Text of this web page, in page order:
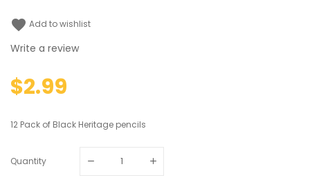
favorite Add to wishlist
Write a review
$2.99
12 Pack of Black Heritage pencils
Quantity